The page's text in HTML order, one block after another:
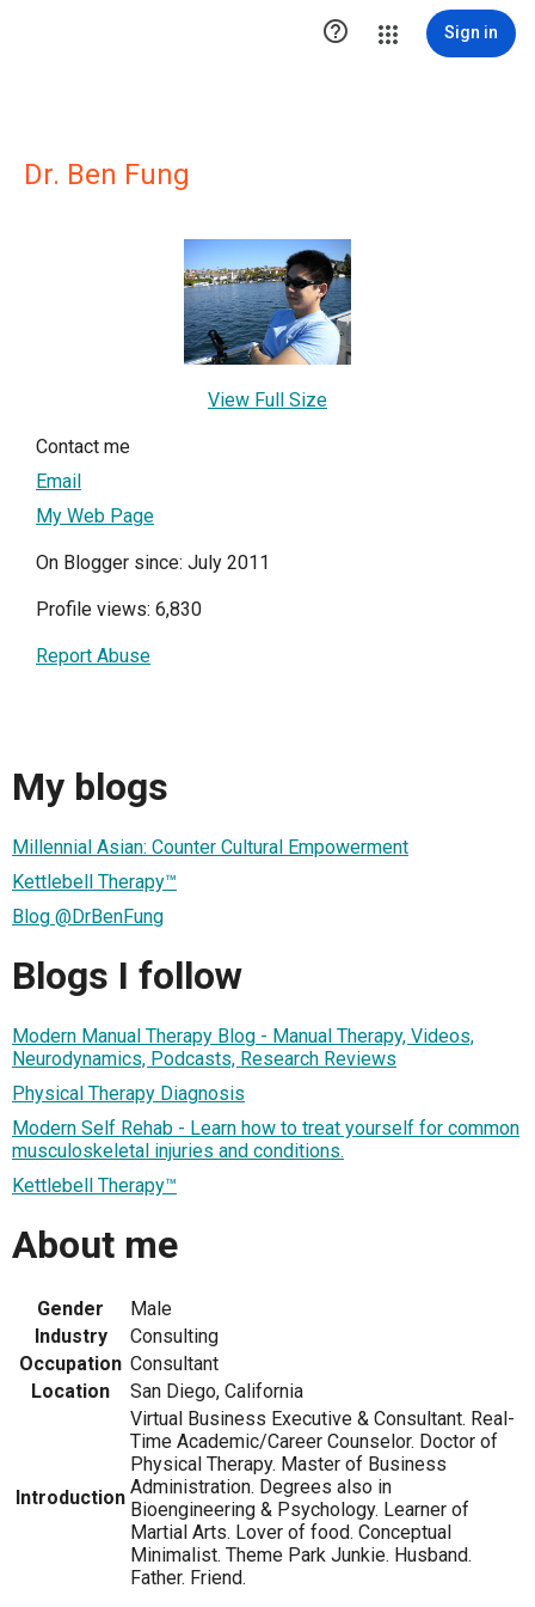
 Sign in
Dr. Ben Fung
View Full Size
Contact me
Email
My Web Page
On Blogger since: July 2011
Profile views: 6,830
Report Abuse
My blogs
Millennial Asian: Counter Cultural Empowerment
Kettlebell Therapy™
Blog @DrBenFung
Blogs I follow
Modern Manual Therapy Blog - Manual Therapy, Videos,
Neurodynamics, Podcasts, Research Reviews
Physical Therapy Diagnosis
Modern Self Rehab - Learn how to treat yourself for common
musculoskeletal injuries and conditions.
Kettlebell Therapy™
About me
Gender
Male
Industry
Consulting
Occupation Consultant
Location
San Diego, California
Introduction
Virtual Business Executive & Consultant. Real-
Time Academic/Career Counselor. Doctor of
Physical Therapy. Master of Business
Administration. Degrees also in
Bioengineering & Psychology. Learner of
Martial Arts. Lover of food. Conceptual
Minimalist. Theme Park Junkie. Husband.
Father. Friend.